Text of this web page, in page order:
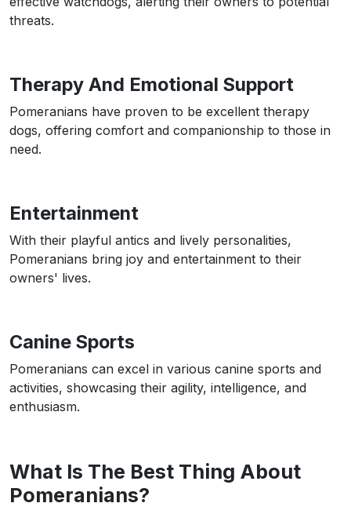
threats.
Therapy And Emotional Support
Pomeranians have proven to be excellent therapy
dogs, offering comfort and companionship to those in
need.
Entertainment
With their playful antics and lively personalities,
Pomeranians bring joy and entertainment to their
owners' lives.
Canine Sports
Pomeranians can excel in various canine sports and
activities, showcasing their agility, intelligence, and
enthusiasm.
What Is The Best Thing About
Pomeranians?